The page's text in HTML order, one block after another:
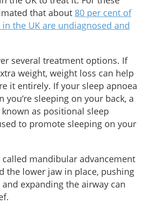
that about 80 per cent of
the UK are undiagnosed and
several treatment options. If
weight, weight loss can help
it entirely. If your sleep apnoea
you‘re sleeping on your back, a
as positional sleep
to promote sleeping on your
mandibular advancement
the lower jaw in place, pushing
expanding the airway can